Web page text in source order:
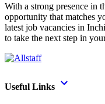
With a strong presence in
opportunity that matches
latest job vacancies in
to take the next step in
Useful Links